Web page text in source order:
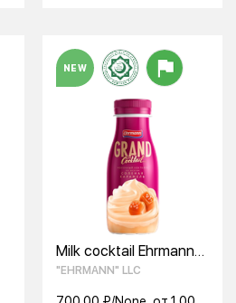
NEW
Milk cocktail Ehrmann
Grand Cocktail 4%
"EHRMANN" LLC